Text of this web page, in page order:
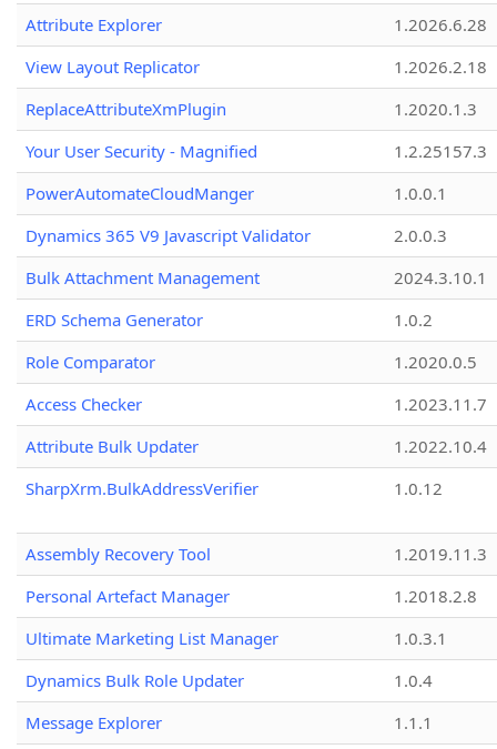
Attribute Explorer
1.2026.6.28
View Layout Replicator
1.2026.2.18
ReplaceAttributeXmPlugin
1.2020.1.3
Your User Security - Magnified
1.2.25157.3
PowerAutomateCloudManger
1.0.0.1
Dynamics 365 V9 Javascript Validator
2.0.0.3
Bulk Attachment Management
2024.3.10.1
ERD Schema Generator
1.0.2
Role Comparator
1.2020.0.5
Access Checker
1.2023.11.7
Attribute Bulk Updater
1.2022.10.4
SharpXrm.BulkAddressVerifier
1.0.12
Assembly Recovery Tool
1.2019.11.3
Personal Artefact Manager
1.2018.2.8
Ultimate Marketing List Manager
1.0.3.1
Dynamics Bulk Role Updater
1.0.4
Message Explorer
1.1.1